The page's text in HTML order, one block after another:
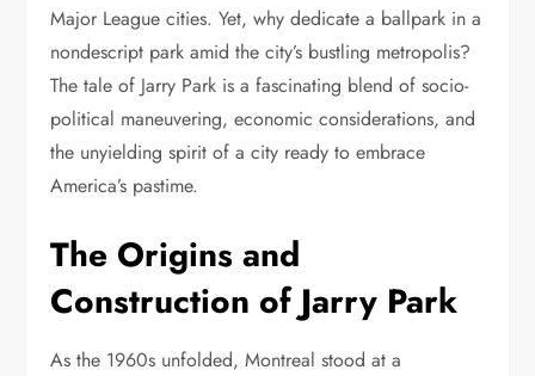
Major League cities. Yet, why dedicate a ballpark in a
nondescript park amid the city’s bustling metropolis?
The tale of Jarry Park is a fascinating blend of socio-
political maneuvering, economic considerations, and
the unyielding spirit of a city ready to embrace
America’s pastime.
The Origins and
Construction of Jarry Park
As the 1960s unfolded, Montreal stood at a